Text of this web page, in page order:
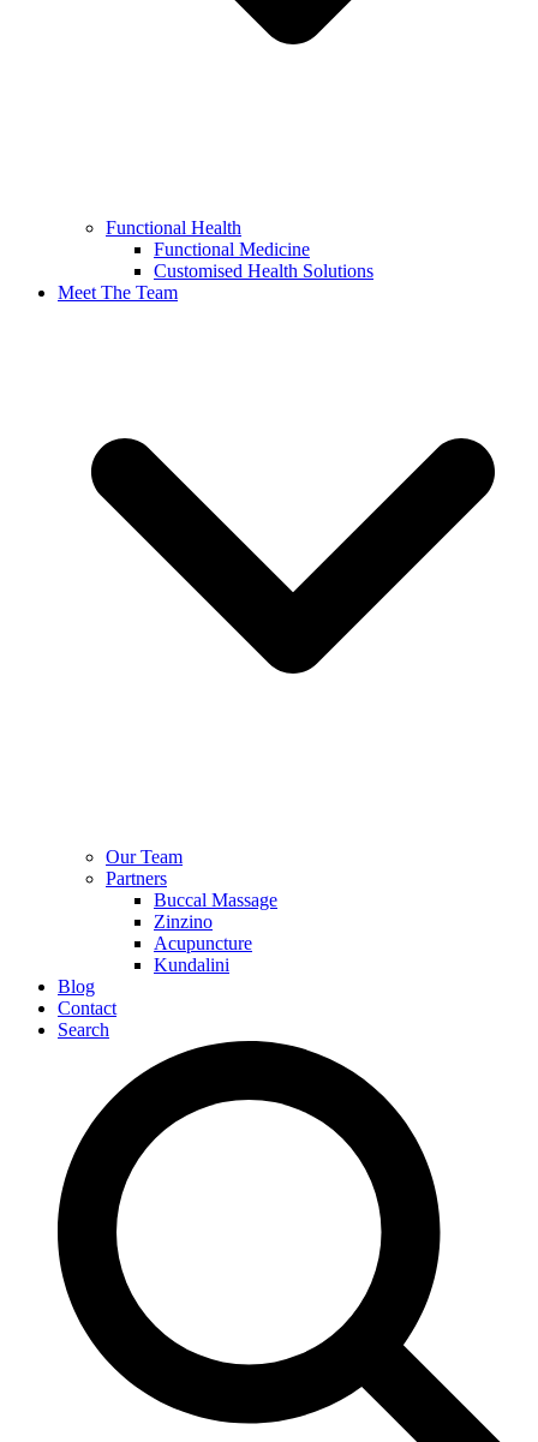
Functional Health
Functional Medicine
Customised Health Solutions
Meet The Team
Our Team
Partners
Buccal Massage
Zinzino
Acupuncture
Kundalini
Blog
Contact
Search